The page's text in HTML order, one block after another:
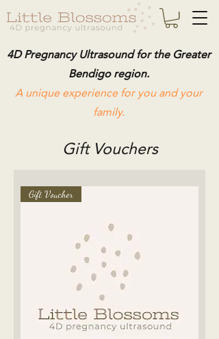
4D Pregnancy Ultrasound for the Greater
Bendigo region.
A unique experience for you and your
family.
Gift Vouchers
Gift Voucher